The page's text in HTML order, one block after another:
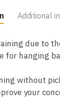
Additional
due to
for hanging
without
your